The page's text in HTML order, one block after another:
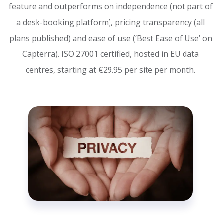
feature and outperforms on independence (not part of
a desk-booking platform), pricing transparency (all
plans published) and ease of use (‘Best Ease of Use’ on
Capterra). ISO 27001 certified, hosted in EU data
centres, starting at €29.95 per site per month.